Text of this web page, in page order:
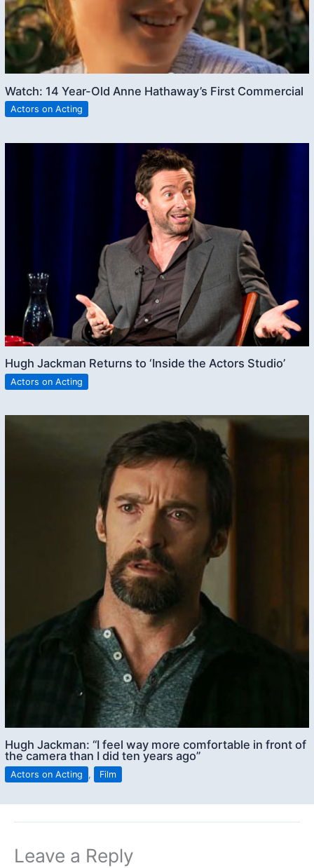
Watch: 14 Year-Old Anne Hathaway’s First Commercial
Actors on Acting
Hugh Jackman Returns to ‘Inside the Actors Studio’
Actors on Acting
Hugh Jackman: “I feel way more comfortable in front of
the camera than I did ten years ago”
Actors on Acting , Film
Leave a Reply